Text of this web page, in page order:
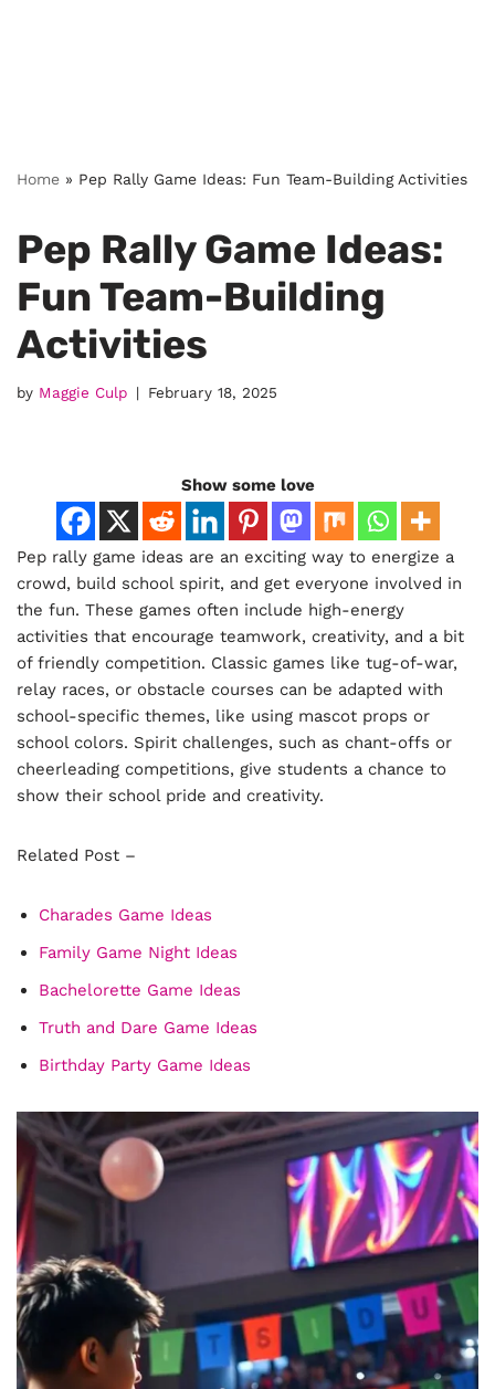
Home » Pep Rally Game Ideas: Fun Team-Building Activities
Pep Rally Game Ideas:
Fun Team-Building
Activities
by Maggie Culp February 18, 2025
Show some love
Pep rally game ideas are an exciting way to energize a
crowd, build school spirit, and get everyone involved in
the fun. These games often include high-energy
activities that encourage teamwork, creativity, and a bit
of friendly competition. Classic games like tug-of-war,
relay races, or obstacle courses can be adapted with
school-specific themes, like using mascot props or
school colors. Spirit challenges, such as chant-offs or
cheerleading competitions, give students a chance to
show their school pride and creativity.
Related Post –
Charades Game Ideas
Family Game Night Ideas
Bachelorette Game Ideas
Truth and Dare Game Ideas
Birthday Party Game Ideas